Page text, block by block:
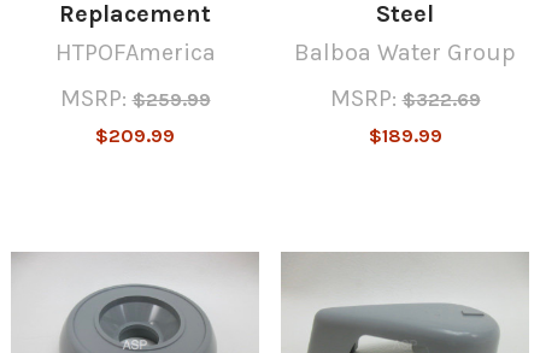
Replacement
HTPOFAmerica
MSRP: $259.99
$209.99
Steel
Balboa Water Group
MSRP: $322.69
$189.99